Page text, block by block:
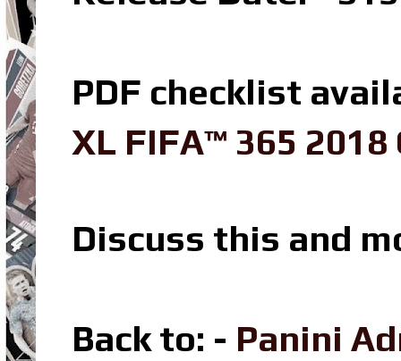
PDF checklist
XL FIFA™ 365
Discuss this and
Back to: - Panini